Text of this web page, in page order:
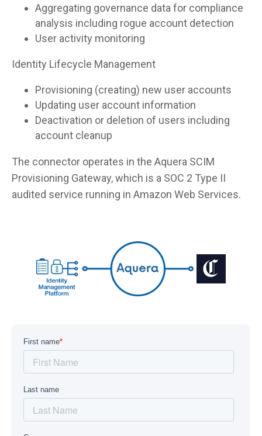
Aggregating governance data for compliance
analysis including rogue account detection
User activity monitoring
Identity Lifecycle Management
Provisioning (creating) new user accounts
Updating user account information
Deactivation or deletion of users including
account cleanup
The connector operates in the Aquera SCIM
Provisioning Gateway, which is a SOC 2 Type II
audited service running in Amazon Web Services.